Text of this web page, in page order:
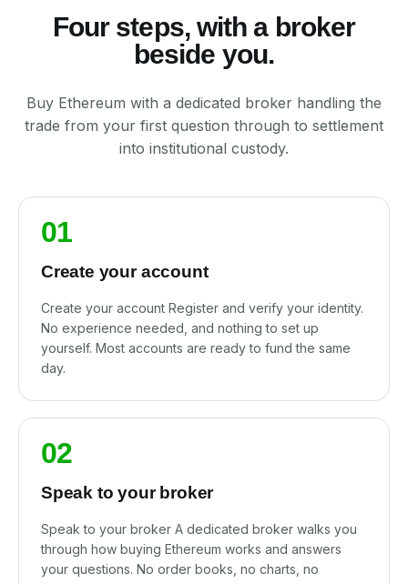
Four steps, with a broker
beside you.
Buy Ethereum with a dedicated broker handling the
trade from your first question through to settlement
into institutional custody.
01
Create your account
Create your account Register and verify your identity.
No experience needed, and nothing to set up
yourself. Most accounts are ready to fund the same
day.
02
Speak to your broker
Speak to your broker A dedicated broker walks you
through how buying Ethereum works and answers
your questions. No order books, no charts, no